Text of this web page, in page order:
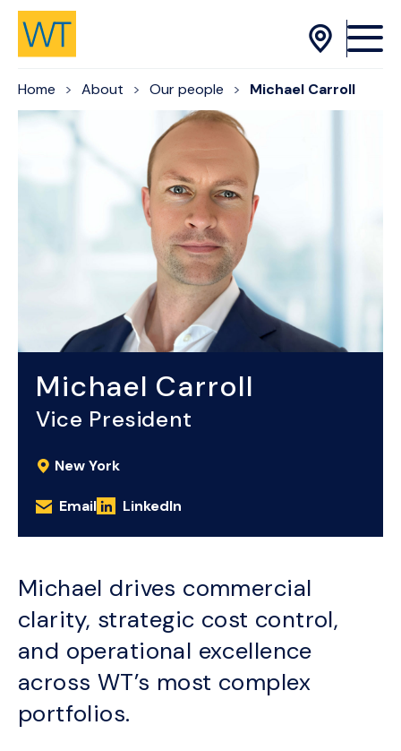
Skip to Content
Home About Our people Michael Carroll
Michael Carroll
Vice President
New York
Email LinkedIn
Michael drives commercial
clarity, strategic cost control,
and operational excellence
across WT’s most complex
portfolios.